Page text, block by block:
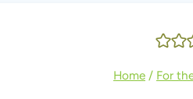
Home / For